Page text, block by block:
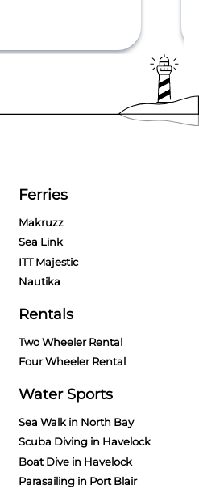
Ferries
Makruzz
Sea Link
ITT Majestic
Nautika
Rentals
Two Wheeler Rental
Four Wheeler Rental
Water Sports
Sea Walk in North Bay
Scuba Diving in Havelock
Boat Dive in Havelock
Parasailing in Port Blair